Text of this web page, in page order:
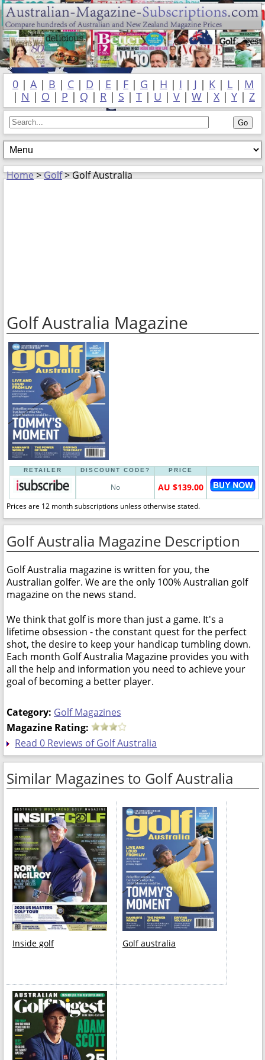
0 | A| B | C | D | E | F | G | H | I | J | K | L | M
| N | O | P | Q | R | S | T | U | V | W | X | Y | Z
Home>Golf> Golf Australia
Golf Australia Magazine
RETAILER DISCOUNT CODE? PRICE
No AU $139.00
Prices are 12 month subscriptions unless otherwise stated.
Golf Australia Magazine Description
Golf Australia magazine is written for you, the
Australian golfer. We are the only 100% Australian golf
magazine on the news stand.
We think that golf is more than just a game. It's a
lifetime obsession - the constant quest for the perfect
shot, the desire to keep your handicap tumbling down.
Each month Golf Australia Magazine provides you with
all the help and information you need to achieve your
goal of becoming a better player.
Category: Golf Magazines
Magazine Rating:
Read 0 Reviews of Golf Australia
Similar Magazines to Golf Australia
Inside golf Golf australia